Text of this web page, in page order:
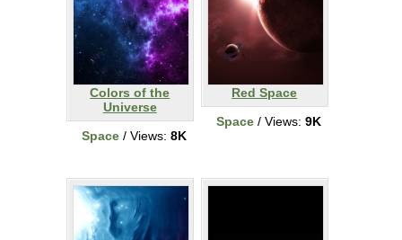
Colors of the
Universe
Space/ Views: 8K
Red Space
Space/ Views: 9K